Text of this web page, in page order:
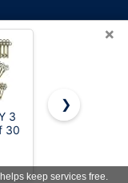
OnWorks® is a
×
3
30
50 Heavy
Construction
$23.99
❯
keep services free.